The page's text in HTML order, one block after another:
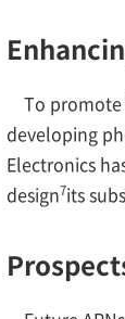
To
developing
Electronics
design7its